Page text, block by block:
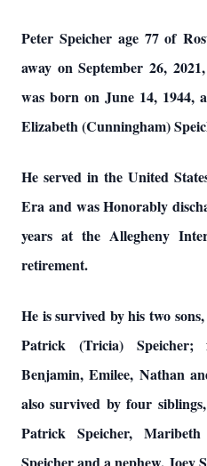
Peter Speicher age 77 of
away on September 26,
was born on June 14, 1944,
Elizabeth (Cunningham)
He served in the United
Era and was Honorably
years at the Allegheny
retirement.
He is survived by his two
Patrick (Tricia) Speicher;
Benjamin, Emilee, Nathan
also survived by four
Patrick Speicher,